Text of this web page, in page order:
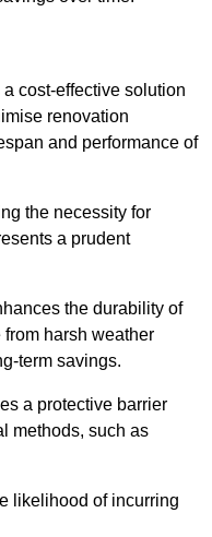
cost-effective solution
renovation
and performance of
the necessity for
a prudent
the durability of
harsh weather
term savings.
a protective barrier
methods, such as
likelihood of incurring